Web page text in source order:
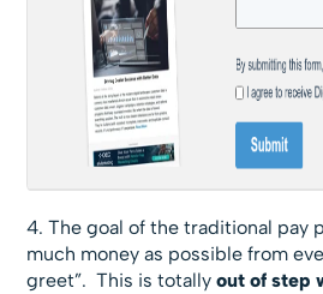
4. The goal of the traditional pay
much money as possible from
greet”. This is totallyout of step